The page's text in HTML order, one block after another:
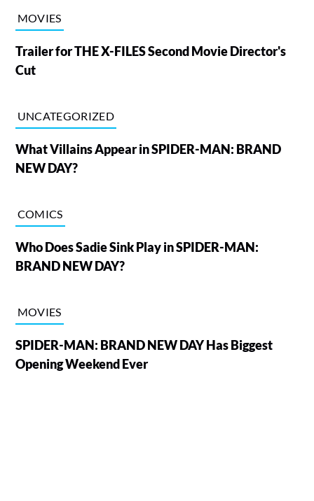
MOVIES
Trailer for THE X-FILES Second Movie Director's
Cut
UNCATEGORIZED
What Villains Appear in SPIDER-MAN: BRAND
NEW DAY?
COMICS
Who Does Sadie Sink Play in SPIDER-MAN:
BRAND NEW DAY?
MOVIES
SPIDER-MAN: BRAND NEW DAY Has Biggest
Opening Weekend Ever